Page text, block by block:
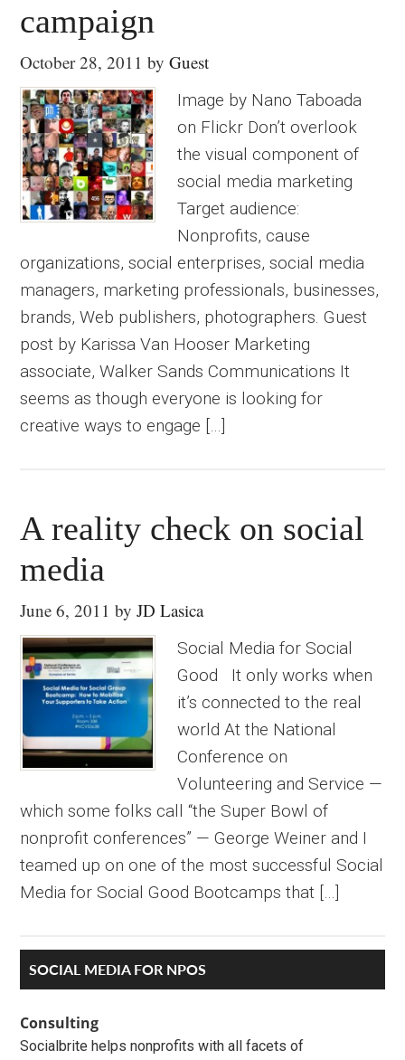
campaign
October 28, 2011 byGuest
Image by Nano Taboada
on Flickr Don’t overlook
the visual component of
social media marketing
Target audience:
Nonprofits, cause
organizations, social enterprises, social media
managers, marketing professionals, businesses,
brands, Web publishers, photographers. Guest
post by Karissa Van Hooser Marketing
associate, Walker Sands Communications It
seems as though everyone is looking for
creative ways to engage […]
A reality check on social
media
June 6, 2011 byJD Lasica
Social Media for Social
Good It only works when
it’s connected to the real
world At the National
Conference on
Volunteering and Service —
which some folks call “the Super Bowl of
nonprofit conferences” — George Weiner and I
teamed up on one of the most successful Social
Media for Social Good Bootcamps that […]
Primary
Sidebar
SOCIAL MEDIA FOR NPOS
Consulting
Socialbrite helps nonprofits with all facets of